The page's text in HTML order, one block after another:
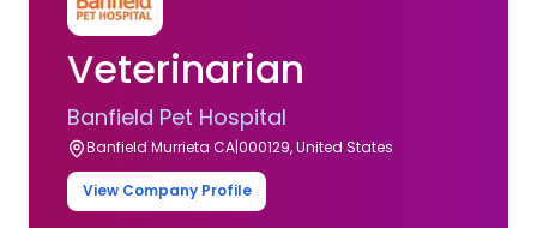
Veterinarian
Banfield Pet Hospital
Banfield Murrieta CA|000129, United States
View Company Profile